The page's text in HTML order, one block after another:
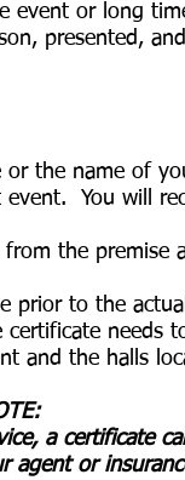
event or long
presented,
the name of
You will
the premise
prior to the
needs
and the halls
a certificate
or